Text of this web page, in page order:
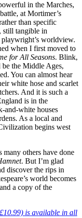
in the Marches,
at Mortimer’s
than specific
still tangible in
playwright’s worldview.
when I first moved to
for All Seasons. Blink,
the Middle Ages,
You can almost hear
white hose and scarlet
And it is such a
is in the
and-white houses
As a local and
begins west
many others have done
. But I’m glad
discover the rips in
world becomes
a copy of the
is available in all